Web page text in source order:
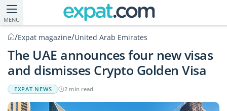
MENU
/Expat magazine/United Arab Emirates
The UAE announces four new visas
and dismisses Crypto Golden Visa
EXPAT NEWS 2 min read